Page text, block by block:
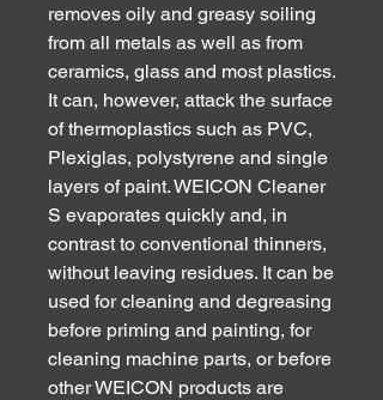
removes oily and greasy soiling
from all metals as well as from
ceramics, glass and most plastics.
It can, however, attack the surface
of thermoplastics such as PVC,
Plexiglas, polystyrene and single
layers of paint. WEICON Cleaner
S evaporates quickly and, in
contrast to conventional thinners,
without leaving residues. It can be
used for cleaning and degreasing
before priming and painting, for
cleaning machine parts, or before
other WEICON products are